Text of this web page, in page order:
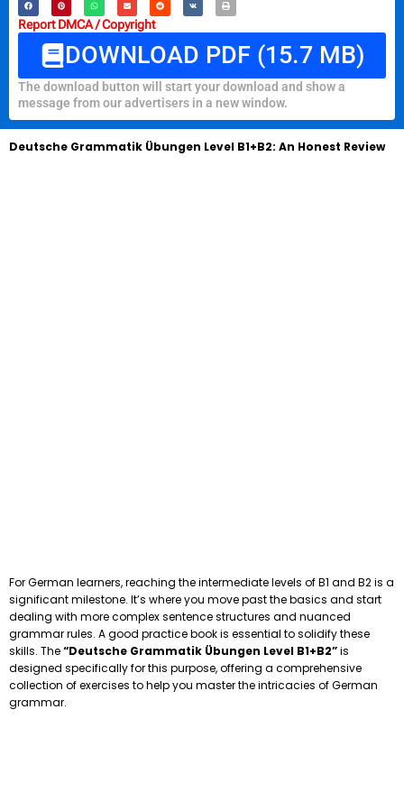
Report DMCA / Copyright
DOWNLOAD PDF (15.7 MB)
The download button will start your download and show a
message from our advertisers in a new window.
Deutsche Grammatik Übungen Level B1+B2: An Honest Review
For German learners, reaching the intermediate levels of B1 and B2 is a
significant milestone. It’s where you move past the basics and start
dealing with more complex sentence structures and nuanced
grammar rules. A good practice book is essential to solidify these
skills. The“Deutsche Grammatik Übungen Level B1+B2”is
designed specifically for this purpose, offering a comprehensive
collection of exercises to help you master the intricacies of German
grammar.